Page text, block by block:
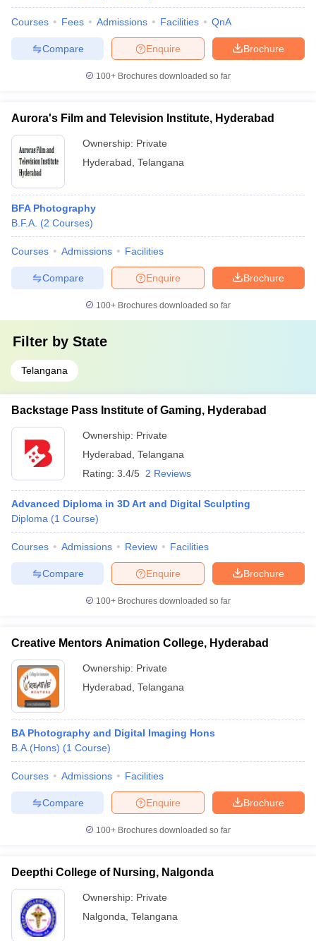
Courses Fees Admissions Facilities QnA
Brochure
Enquire
Compare
100+ Brochures downloaded so far
Aurora's Film and Television Institute, Hyderabad
Ownership: Private
Hyderabad Telangana
BFA Photography
B.F.A. (2 Courses)
Courses Admissions Facilities
Brochure
Enquire
Compare
100+ Brochures downloaded so far
Filter by State
Telangana
Backstage Pass Institute of Gaming, Hyderabad
Ownership: Private
Hyderabad Telangana
Rating: 3.4/5 2 Reviews
Advanced Diploma in 3D Art and Digital Sculpting
Diploma (1 Course)
Courses Admissions Review Facilities
Brochure
Enquire
Compare
100+ Brochures downloaded so far
Creative Mentors Animation College, Hyderabad
Ownership: Private
Hyderabad Telangana
BA Photography and Digital Imaging Hons
B.A.(Hons) (1 Course)
Courses Admissions Facilities
Brochure
Enquire
Compare
100+ Brochures downloaded so far
Deepthi College of Nursing, Nalgonda
Ownership: Private
Nalgonda Telangana